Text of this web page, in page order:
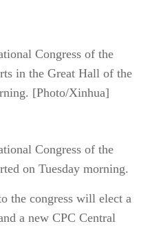
Congress of the
in the Great Hall of the
[Photo/Xinhua]
Congress of the
on Tuesday morning.
the congress will elect a
a new CPC Central